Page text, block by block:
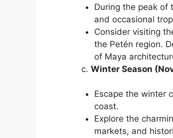
During the peak of
and occasional
Consider visiting
the Petén region.
of Maya
c. Winter Season
Escape the winter
coast.
Explore the
markets, and